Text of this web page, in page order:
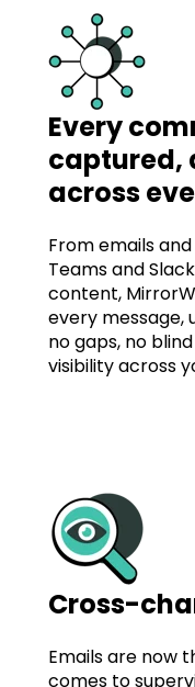
Every
captured,
across
From emails
Teams and
content,
every message,
no gaps, no
visibility across
Cross-
Emails are now
comes to